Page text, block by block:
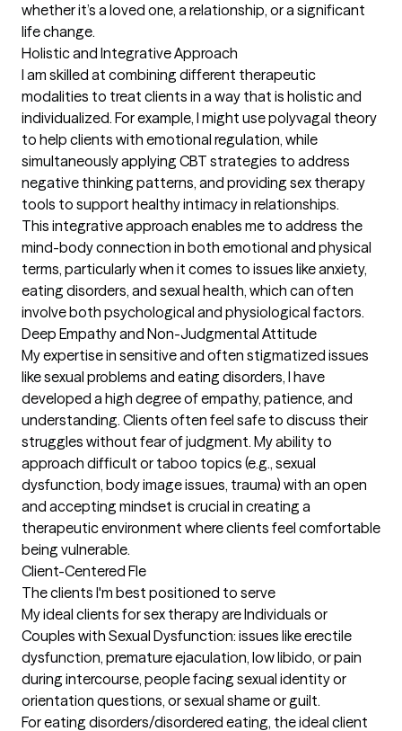
whether it’s a loved one, a relationship, or a significant
life change.
Holistic and Integrative Approach
I am skilled at combining different therapeutic
modalities to treat clients in a way that is holistic and
individualized. For example, I might use polyvagal theory
to help clients with emotional regulation, while
simultaneously applying CBT strategies to address
negative thinking patterns, and providing sex therapy
tools to support healthy intimacy in relationships.
This integrative approach enables me to address the
mind-body connection in both emotional and physical
terms, particularly when it comes to issues like anxiety,
eating disorders, and sexual health, which can often
involve both psychological and physiological factors.
Deep Empathy and Non-Judgmental Attitude
My expertise in sensitive and often stigmatized issues
like sexual problems and eating disorders, I have
developed a high degree of empathy, patience, and
understanding. Clients often feel safe to discuss their
struggles without fear of judgment. My ability to
approach difficult or taboo topics (e.g., sexual
dysfunction, body image issues, trauma) with an open
and accepting mindset is crucial in creating a
therapeutic environment where clients feel comfortable
being vulnerable.
Client-Centered Fle
The clients I'm best positioned to serve
My ideal clients for sex therapy are Individuals or
Couples with Sexual Dysfunction: issues like erectile
dysfunction, premature ejaculation, low libido, or pain
during intercourse, people facing sexual identity or
orientation questions, or sexual shame or guilt.
For eating disorders/disordered eating, the ideal client